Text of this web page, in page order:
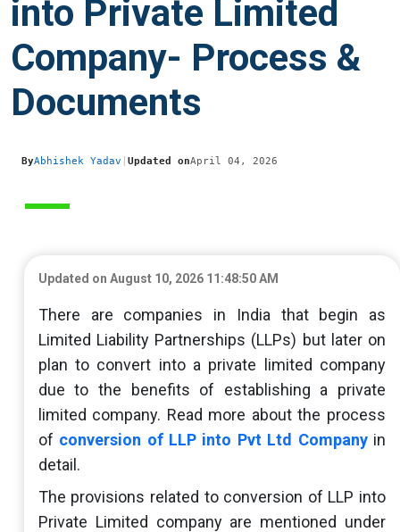
into Private Limited
Company- Process &
Documents
ByAbhishek Yadav Updated onApril 04, 2026
Updated on August 10, 2026 11:48:50 AM
There are companies in India that begin as
Limited Liability Partnerships (LLPs) but later on
plan to convert into a private limited company
due to the benefits of establishing a private
limited company. Read more about the process
of conversion of LLP into Pvt Ltd Companyin
detail.
The provisions related to conversion of LLP into
Private Limited company are mentioned under